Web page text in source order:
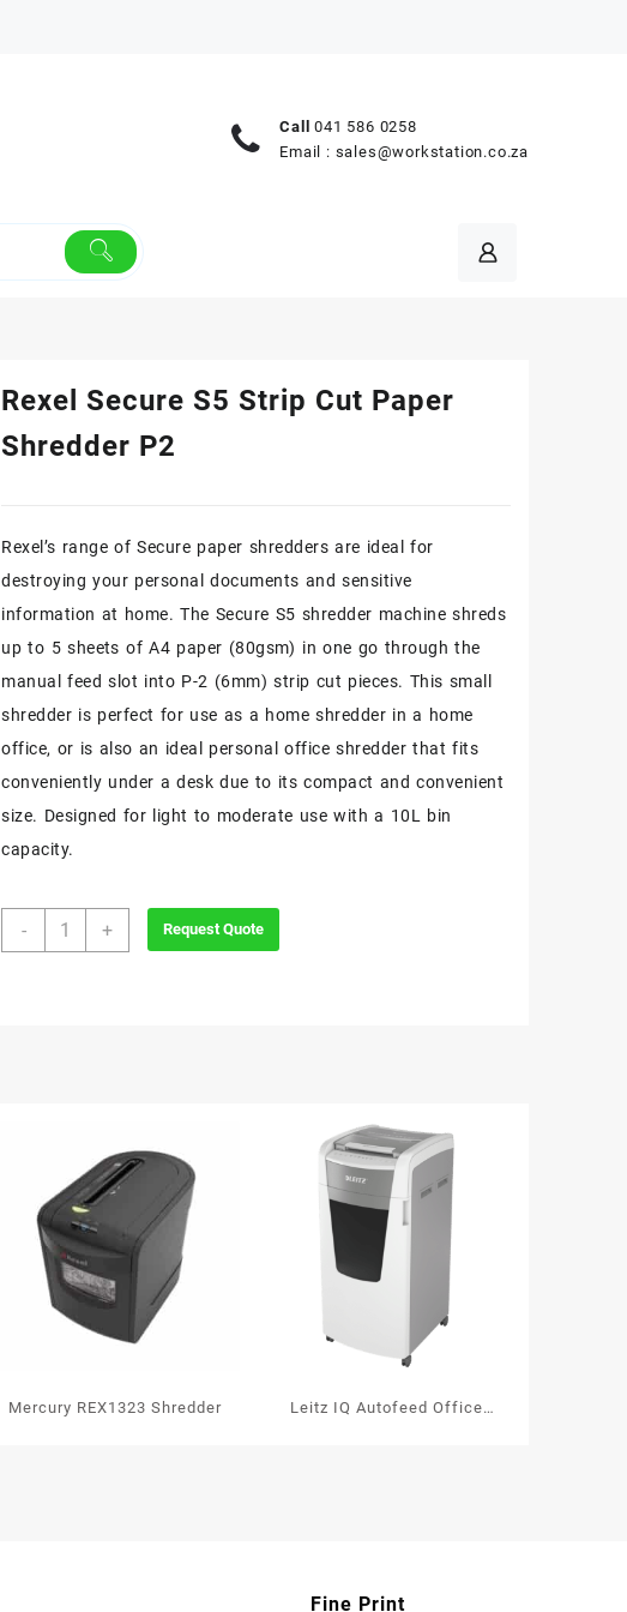
Call 041 586 0258
Email : sales@workstation.co.za
Rexel Secure S5 Strip Cut Paper
Shredder P2
Rexel’s range of Secure paper shredders are ideal for
destroying your personal documents and sensitive
information at home. The Secure S5 shredder machine shreds
up to 5 sheets of A4 paper (80gsm) in one go through the
manual feed slot into P-2 (6mm) strip cut pieces. This small
shredder is perfect for use as a home shredder in a home
office, or is also an ideal personal office shredder that fits
conveniently under a desk due to its compact and convenient
size. Designed for light to moderate use with a 10L bin
capacity.
-
Rexel
+ Request Quote
Mercury REX1323 Shredder
Leitz IQ Autofeed Office
Fine Print